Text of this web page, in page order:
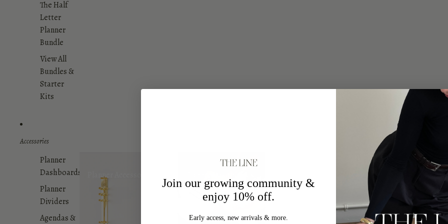
The Half
Letter
Planner
Bundle
View All
Bundles &
Starter
Kits
Accessories
Planner
Dashboards
Planner
Dividers
Agendas &
Planner Accessories
Join our growing community &
enjoy 10% off.
Early access, new arrivals & more.